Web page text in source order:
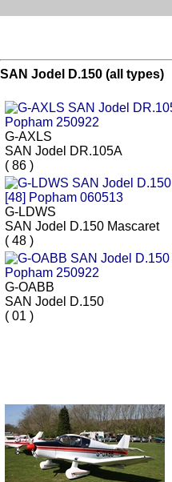
SAN Jodel D.150 (all types)
G-AXLS
SAN Jodel DR.105A
( 86 )
G-LDWS
SAN Jodel D.150 Mascaret
( 48 )
G-OABB
SAN Jodel D.150
( 01 )